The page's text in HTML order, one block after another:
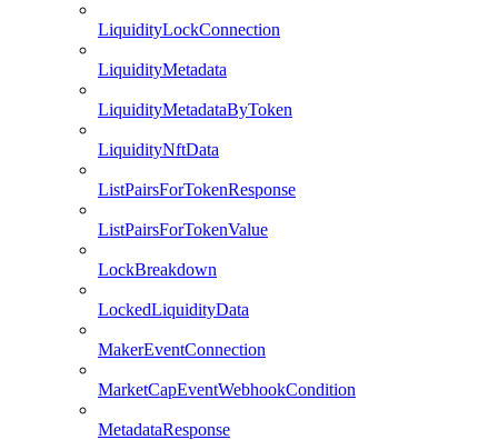
LiquidityLockConnection
LiquidityMetadata
LiquidityMetadataByToken
LiquidityNftData
ListPairsForTokenResponse
ListPairsForTokenValue
LockBreakdown
LockedLiquidityData
MakerEventConnection
MarketCapEventWebhookCondition
MetadataResponse